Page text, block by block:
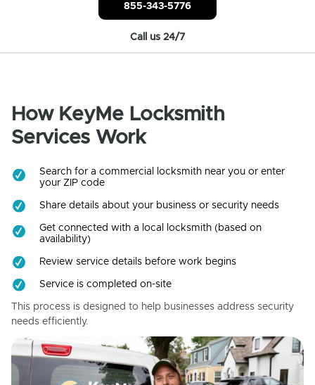
855-343-5776
Call us 24/7
How KeyMe Locksmith
Services Work
Search for a commercial locksmith near you or enter
your ZIP code
Share details about your business or security needs
Get connected with a local locksmith (based on
availability)
Review service details before work begins
Service is completed on-site
This process is designed to help businesses address security
needs efficiently.